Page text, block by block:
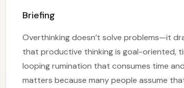
Briefing
Overthinking doesn’t solve problems—it
that productive thinking is goal-oriented,
looping rumination that consumes time
matters because many people assume